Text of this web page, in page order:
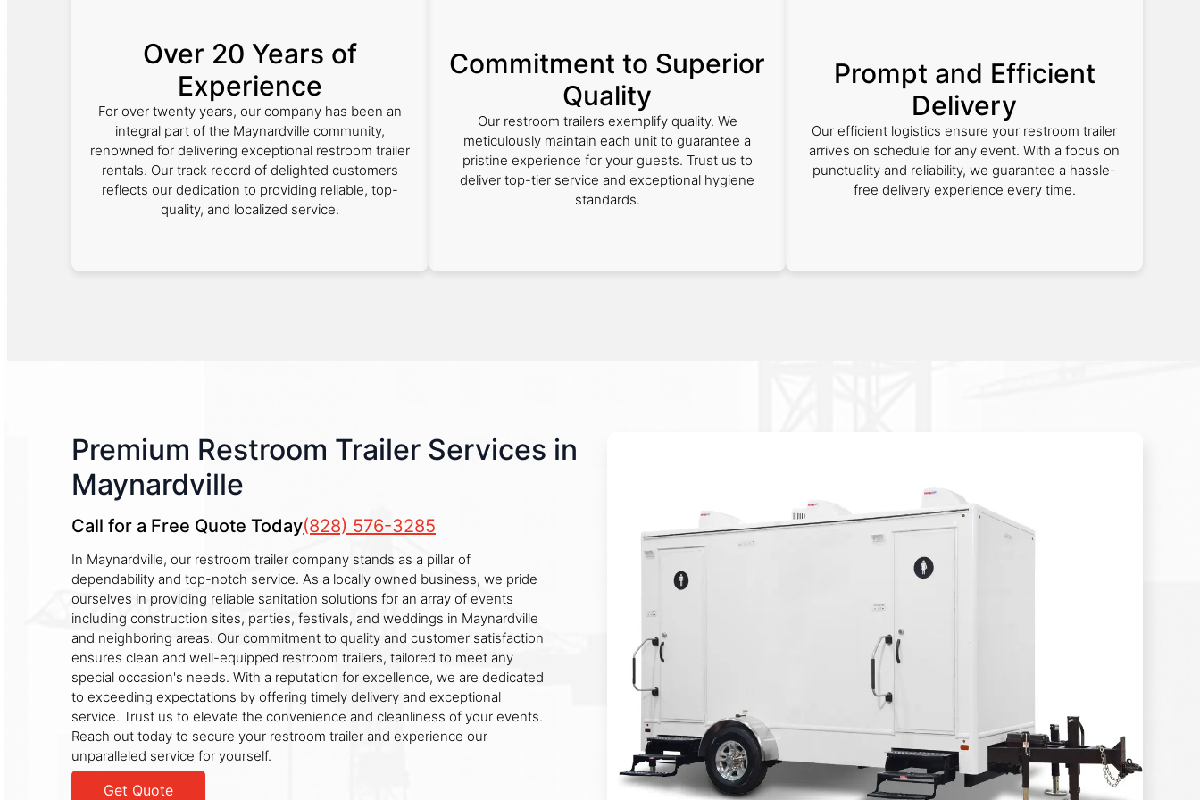
Over 20 Years of
Experience
For over twenty years, our company has been an
integral part of the Maynardville community,
renowned for delivering exceptional restroom trailer
rentals. Our track record of delighted customers
reflects our dedication to providing reliable, top-
quality, and localized service.
Commitment to Superior
Quality
Our restroom trailers exemplify quality. We
meticulously maintain each unit to guarantee a
pristine experience for your guests. Trust us to
deliver top-tier service and exceptional hygiene
standards.
Prompt and Efficient
Delivery
Our efficient logistics ensure your restroom trailer
arrives on schedule for any event. With a focus on
punctuality and reliability, we guarantee a hassle-
free delivery experience every time.
Premium Restroom Trailer Services in
Maynardville
Call for a Free Quote Today(828) 576-3285
In Maynardville, our restroom trailer company stands as a pillar of
dependability and top-notch service. As a locally owned business, we pride
ourselves in providing reliable sanitation solutions for an array of events
including construction sites, parties, festivals, and weddings in Maynardville
and neighboring areas. Our commitment to quality and customer satisfaction
ensures clean and well-equipped restroom trailers, tailored to meet any
special occasion's needs. With a reputation for excellence, we are dedicated
to exceeding expectations by offering timely delivery and exceptional
service. Trust us to elevate the convenience and cleanliness of your events.
Reach out today to secure your restroom trailer and experience our
unparalleled service for yourself.
Get Quote